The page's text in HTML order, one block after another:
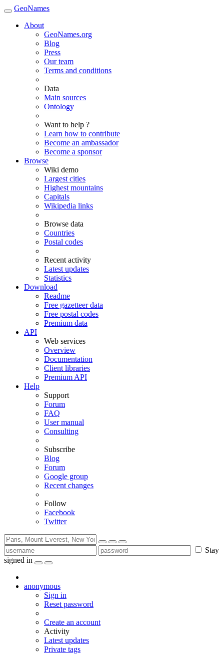
GeoNames
About
GeoNames.org
Blog
Press
Our team
Terms and conditions
Data
Main sources
Ontology
Want to help ?
Learn how to contribute
Become an ambassador
Become a sponsor
Browse
Wiki demo
Largest cities
Highest mountains
Capitals
Wikipedia links
Browse data
Countries
Postal codes
Recent activity
Latest updates
Statistics
Download
Readme
Free gazetteer data
Free postal codes
Premium data
API
Web services
Overview
Documentation
Client libraries
Premium API
Help
Support
Forum
FAQ
User manual
Consulting
Subscribe
Blog
Forum
Google group
Recent changes
Follow
Facebook
Twitter
Stay
signed in
anonymous
Sign in
Reset password
Create an account
Activity
Latest updates
Private tags